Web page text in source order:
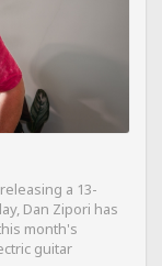
a 13-
Dan Zipori has
month's
guitar